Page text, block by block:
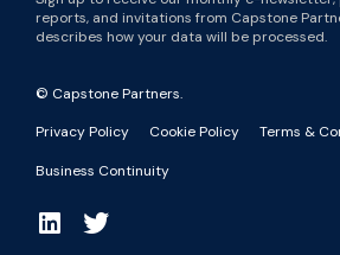
reports, and invitations from Capstone
describes how your data will be processed.
© Capstone Partners.
Privacy Policy
Cookie Policy Terms &
Business Continuity